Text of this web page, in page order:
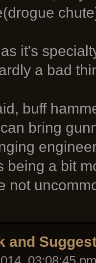
it's
a bad
buff
bring
being a bit
not
and